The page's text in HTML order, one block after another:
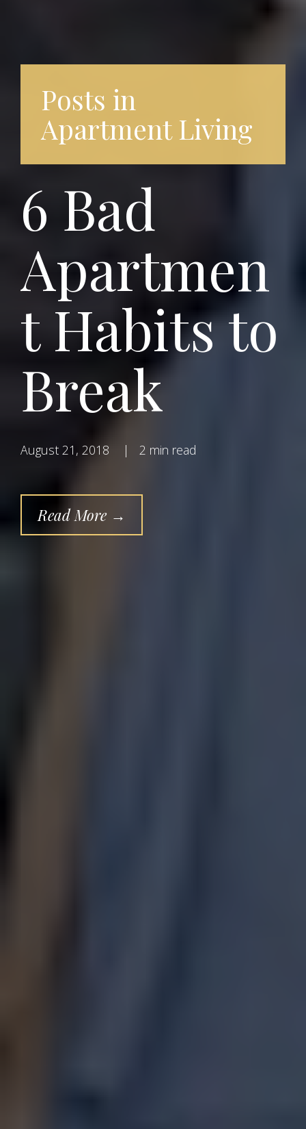
Posts in
Apartment Living
6 Bad
Apartmen
t Habits to
Break
August 21, 2018 | 2 min read
Read More →